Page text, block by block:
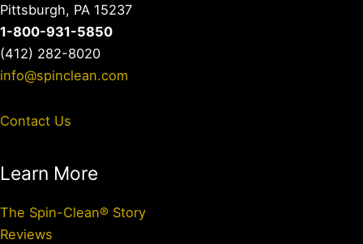
Pittsburgh, PA 15237
1-800-931-5850
(412) 282-8020
info@spinclean.com
Contact Us
Learn More
The Spin-Clean® Story
Reviews